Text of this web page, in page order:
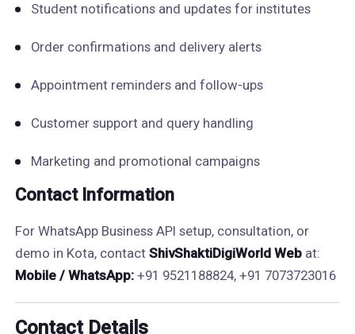
Student notifications and updates for institutes
Order confirmations and delivery alerts
Appointment reminders and follow-ups
Customer support and query handling
Marketing and promotional campaigns
Contact Information
For WhatsApp Business API setup, consultation, or
demo in Kota, contact ShivShaktiDigiWorld Webat:
Mobile / WhatsApp:+91 9521188824, +91 7073723016
Contact Details